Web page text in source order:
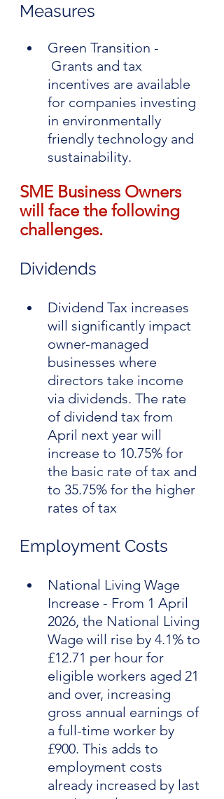
Measures
Green Transition -
Grants and tax
incentives are available
for companies investing
in environmentally
friendly technology and
sustainability.
SME Business Owners
will face the following
challenges.
Dividends
Dividend Tax increases
will significantly impact
owner-managed
businesses where
directors take income
via dividends. The rate
of dividend tax from
April next year will
increase to 10.75% for
the basic rate of tax and
to 35.75% for the higher
rates of tax
Employment Costs
National Living Wage
Increase - From 1 April
2026, the National Living
Wage will rise by 4.1% to
£12.71 per hour for
eligible workers aged 21
and over, increasing
gross annual earnings of
a full-time worker by
£900. This adds to
employment costs
already increased by last